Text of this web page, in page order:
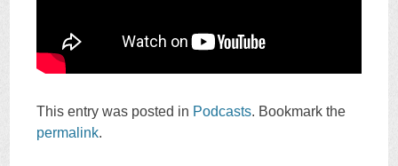
This entry was posted in Podcasts. Bookmark the
permalink.